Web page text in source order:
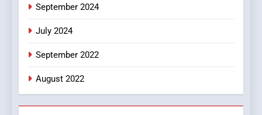
September 2024
July 2024
September 2022
August 2022